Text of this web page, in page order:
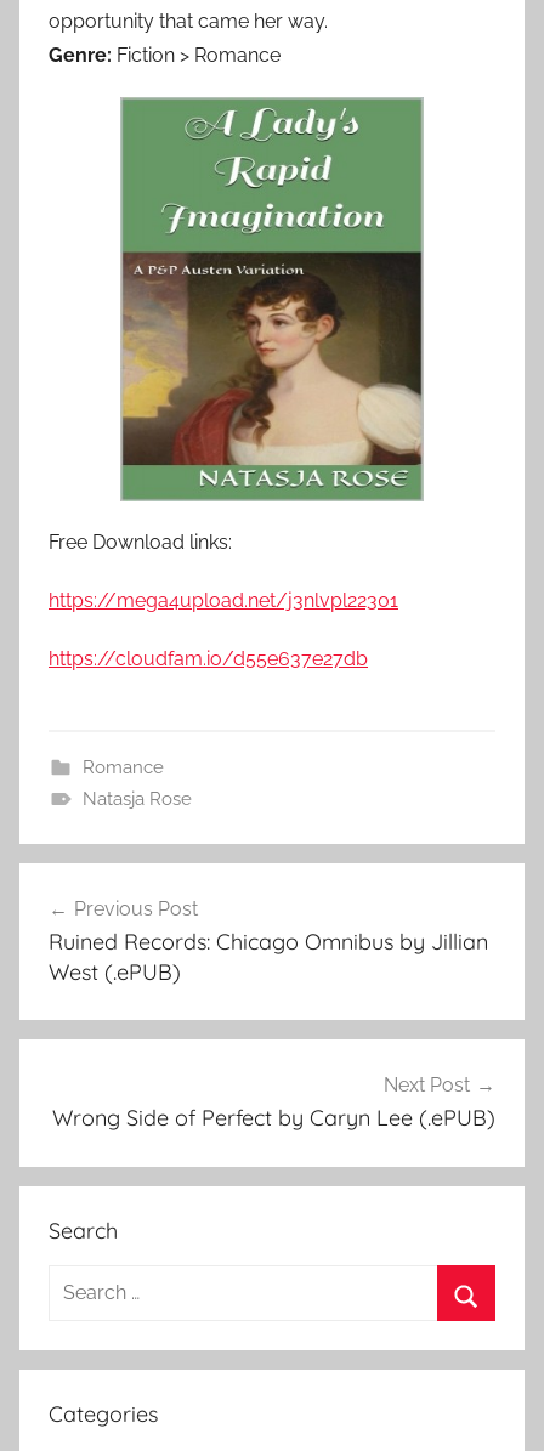
opportunity that came her way.
Genre: Fiction > Romance
Free Download links:
https://mega4upload.net/j3nlvpl22301
https://cloudfam.io/d55e637e27db
Romance
Natasja Rose
Post
navigation
Previous Post
Ruined Records: Chicago Omnibus by Jillian
West (.ePUB)
Next Post
Wrong Side of Perfect by Caryn Lee (.ePUB)
Search
a
c
e
Categories